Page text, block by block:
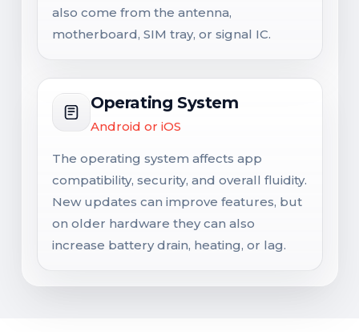
also come from the antenna,
motherboard, SIM tray, or signal IC.
Operating System
Android or iOS
The operating system affects app
compatibility, security, and overall fluidity.
New updates can improve features, but
on older hardware they can also
increase battery drain, heating, or lag.